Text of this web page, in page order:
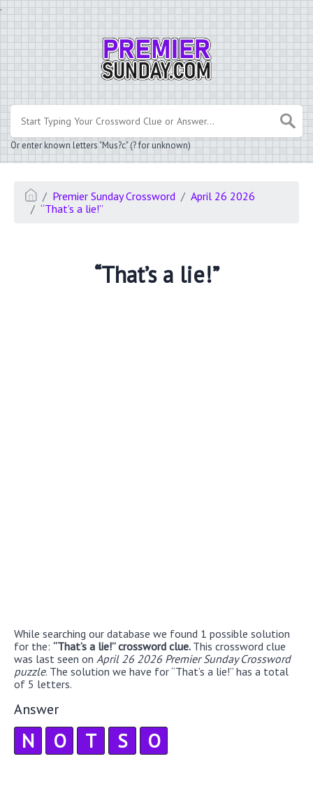
.
Or enter known letters "Mus?c" (? for unknown)
Premier Sunday Crossword
April 26 2026
“That’s a lie!”
“That’s a lie!”
While searching our database we found 1 possible solution
for the: “That’s a lie!” crossword clue. This crossword clue
was last seen on April 26 2026 Premier Sunday Crossword
puzzle. The solution we have for “That’s a lie!” has a total
of 5 letters.
Answer
N O T S O